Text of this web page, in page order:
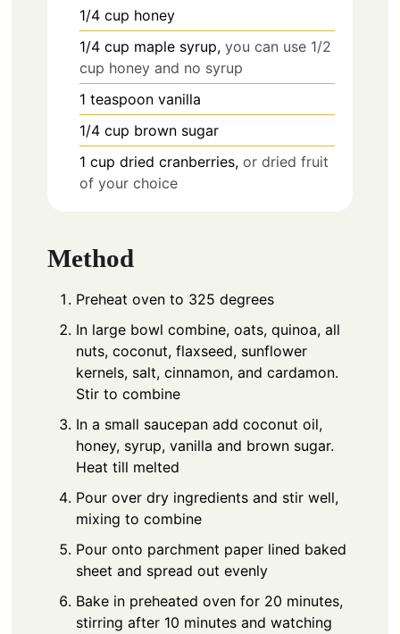
1/4 cup honey
1/4 cup maple syrup, you can use 1/2
cup honey and no syrup
1 teaspoon vanilla
1/4 cup brown sugar
1 cup dried cranberries, or dried fruit
of your choice
Method
Preheat oven to 325 degrees
In large bowl combine, oats, quinoa, all
nuts, coconut, flaxseed, sunflower
kernels, salt, cinnamon, and cardamon.
Stir to combine
In a small saucepan add coconut oil,
honey, syrup, vanilla and brown sugar.
Heat till melted
Pour over dry ingredients and stir well,
mixing to combine
Pour onto parchment paper lined baked
sheet and spread out evenly
Bake in preheated oven for 20 minutes,
stirring after 10 minutes and watching